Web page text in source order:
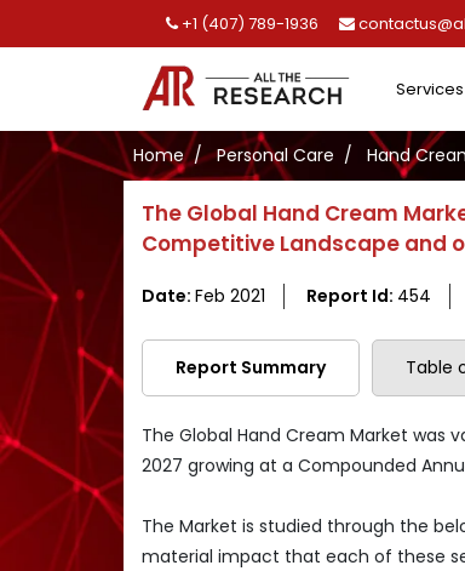
+1 (407) 789-1936
Services
Home Personal Care Hand
The Global Hand Cream
Competitive Landscape and
Date: Feb 2021 Report Id: 454
Report Summary Table
The Global Hand Cream Market was
2027 growing at a Compounded
The Market is studied through the
material impact that each of these